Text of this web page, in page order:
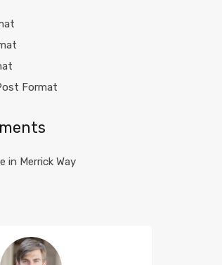
Format
in Merrick Way